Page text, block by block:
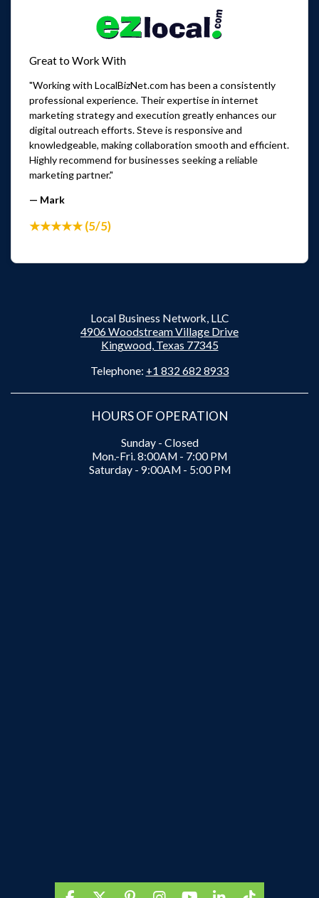
Great to Work With
"Working with LocalBizNet.com has been a consistently
professional experience. Their expertise in internet
marketing strategy and execution greatly enhances our
digital outreach efforts. Steve is responsive and
knowledgeable, making collaboration smooth and efficient.
Highly recommend for businesses seeking a reliable
marketing partner."
— Mark
★★★★★ (5/5)
Local Business Network, LLC
4906 Woodstream Village Drive
Kingwood, Texas 77345
Telephone: +1 832 682 8933
HOURS OF OPERATION
Sunday - Closed
Mon.-Fri. 8:00AM - 7:00 PM
Saturday - 9:00AM - 5:00 PM